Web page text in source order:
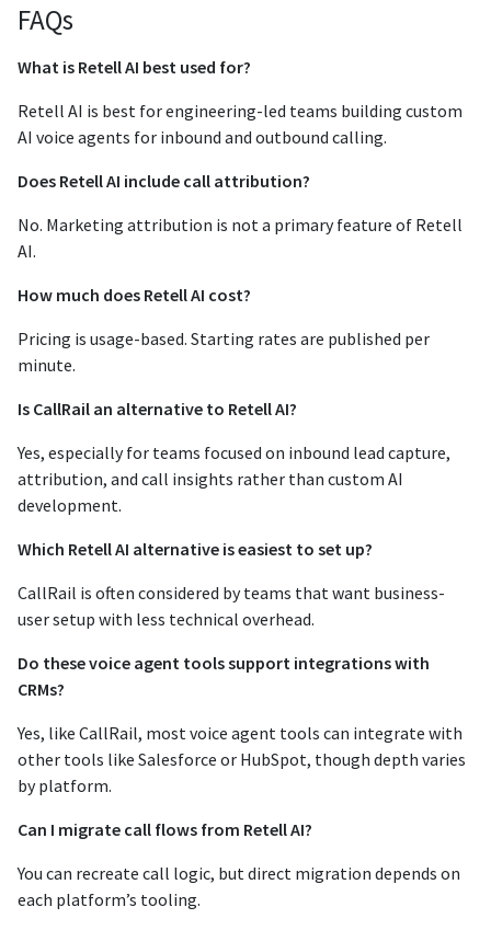
FAQs
What is Retell AI best used for?
Retell AI is best for engineering-led teams building custom
AI voice agents for inbound and outbound calling.
Does Retell AI include call attribution?
No. Marketing attribution is not a primary feature of Retell
AI.
How much does Retell AI cost?
Pricing is usage-based. Starting rates are published per
minute.
Is CallRail an alternative to Retell AI?
Yes, especially for teams focused on inbound lead capture,
attribution, and call insights rather than custom AI
development.
Which Retell AI alternative is easiest to set up?
CallRail is often considered by teams that want business-
user setup with less technical overhead.
Do these voice agent tools support integrations with
CRMs?
Yes, like CallRail, most voice agent tools can integrate with
other tools like Salesforce or HubSpot, though depth varies
by platform.
Can I migrate call flows from Retell AI?
You can recreate call logic, but direct migration depends on
each platform’s tooling.